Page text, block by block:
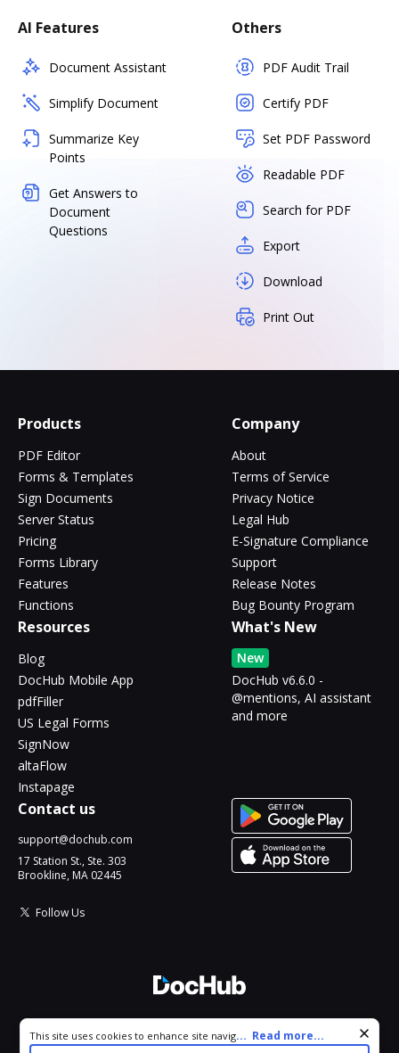
AI Features
Document Assistant
Simplify Document
Summarize Key
Points
Get Answers to
Document
Questions
Others
PDF Audit Trail
Certify PDF
Set PDF Password
Readable PDF
Search for PDF
Export
Download
Print Out
Products
PDF Editor
Forms & Templates
Sign Documents
Server Status
Pricing
Forms Library
Features
Functions
Company
About
Terms of Service
Privacy Notice
Legal Hub
E-Signature Compliance
Support
Release Notes
Bug Bounty Program
Resources
Blog
DocHub Mobile App
pdfFiller
US Legal Forms
SignNow
altaFlow
Instapage
What's New
New
DocHub v6.6.0 -
@mentions, AI assistant
and more
Contact us
support@dochub.com
17 Station St., Ste. 303
Brookline, MA 02445
Follow Us
All Rights Reserved.
Cookie consent notice
This site uses cookies to enhance site navigation and personalize
... Read more...